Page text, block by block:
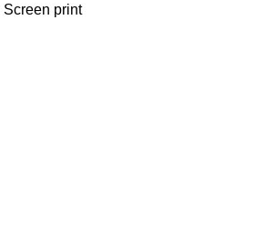
Screen print